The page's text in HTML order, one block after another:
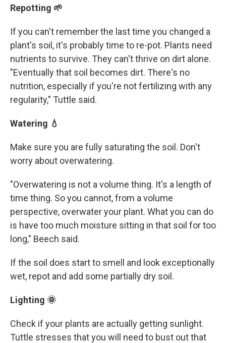
Repotting 🌱
If you can't remember the last time you changed a
plant's soil, it's probably time to re-pot. Plants need
nutrients to survive. They can't thrive on dirt alone.
"Eventually that soil becomes dirt. There's no
nutrition, especially if you're not fertilizing with any
regularity," Tuttle said.
Watering 💧
Make sure you are fully saturating the soil. Don't
worry about overwatering.
"Overwatering is not a volume thing. It's a length of
time thing. So you cannot, from a volume
perspective, overwater your plant. What you can do
is have too much moisture sitting in that soil for too
long," Beech said.
If the soil does start to smell and look exceptionally
wet, repot and add some partially dry soil.
Lighting 🌞
Check if your plants are actually getting sunlight.
Tuttle stresses that you will need to bust out that